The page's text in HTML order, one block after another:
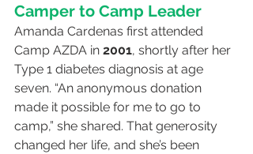
Camper to Camp Leader
Amanda Cardenas first attended
Camp AZDA in 2001, shortly after her
Type 1 diabetes diagnosis at age
seven. “An anonymous donation
made it possible for me to go to
camp,” she shared. That generosity
changed her life, and she’s been